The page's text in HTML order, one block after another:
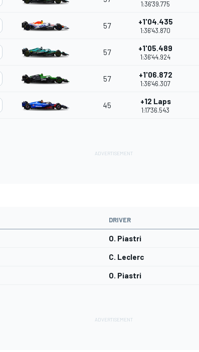
1:36'39.775
57 +1'04.435
1:36'43.870
57 +1'05.489
1:36'44.924
57 +1'06.872
1:36'46.307
45 +12 Laps
1:17'36.543
DRIVER
O. Piastri
C. Leclerc
O. Piastri